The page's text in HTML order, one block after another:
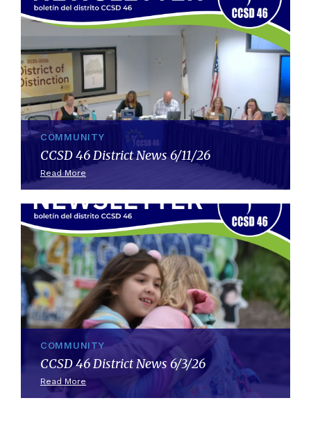
COMMUNITY
CCSD 46 District News 6/11/26
Read More
COMMUNITY
CCSD 46 District News 6/3/26
Read More